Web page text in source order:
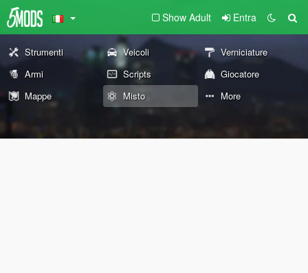
Show Adult Entra
Strumenti Veicoli
Verniciature
Armi
Scripts
Giocatore
Mappe
Misto More